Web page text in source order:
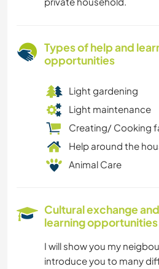
Types of help and
opportunities
Light gardening
Light maintenance
Creating/ Cooking
Help around the
Animal Care
Cultural exchange and
learning opportunities
I will show you my
introduce you to many